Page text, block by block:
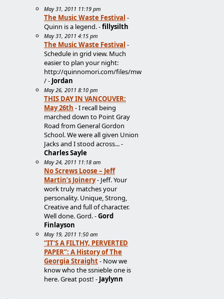
May 31, 2011 11:19 pm
The Music Waste Festival -
Quinn is a legend. -fillysilth
May 31, 2011 4:15 pm
The Music Waste Festival -
Schedule in grid view. Much
easier to plan your night:
http://quinnomori.com/files/mw
/ - Jordan
May 26, 2011 8:10 pm
THIS DAY IN VANCOUVER:
May 26th - I recall being
marched down to Point Gray
Road from General Gordon
School. We were all given Union
Jacks and I stood across... -
Charles Sayle
May 24, 2011 11:18 am
No Screws Loose – Jeff
Martin’s Joinery- Jeff. Your
work truly matches your
personality. Unique, Strong,
Creative and full of character.
Well done. Gord. -Gord
Finlayson
May 19, 2011 1:50 am
“IT’S A FILTHY, PERVERTED
PAPER”: A History of The
Georgia Straight- Now we
know who the ssnieble one is
here. Great post! - Jaylynn